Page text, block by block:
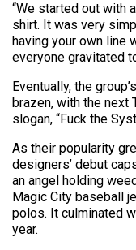
“We started out with
shirt. It was very
having your own line
everyone gravitated
Eventually, the
brazen, with the next
slogan, “Fuck the
As their popularity
designers’ debut
an angel holding
Magic City baseball
polos. It culminated
year.